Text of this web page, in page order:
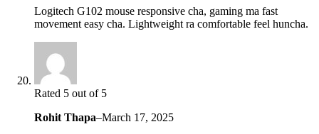
Logitech G102 mouse responsive cha, gaming ma fast
movement easy cha. Lightweight ra comfortable feel huncha.
Rated 5 out of 5
Rohit Thapa–March 17, 2025